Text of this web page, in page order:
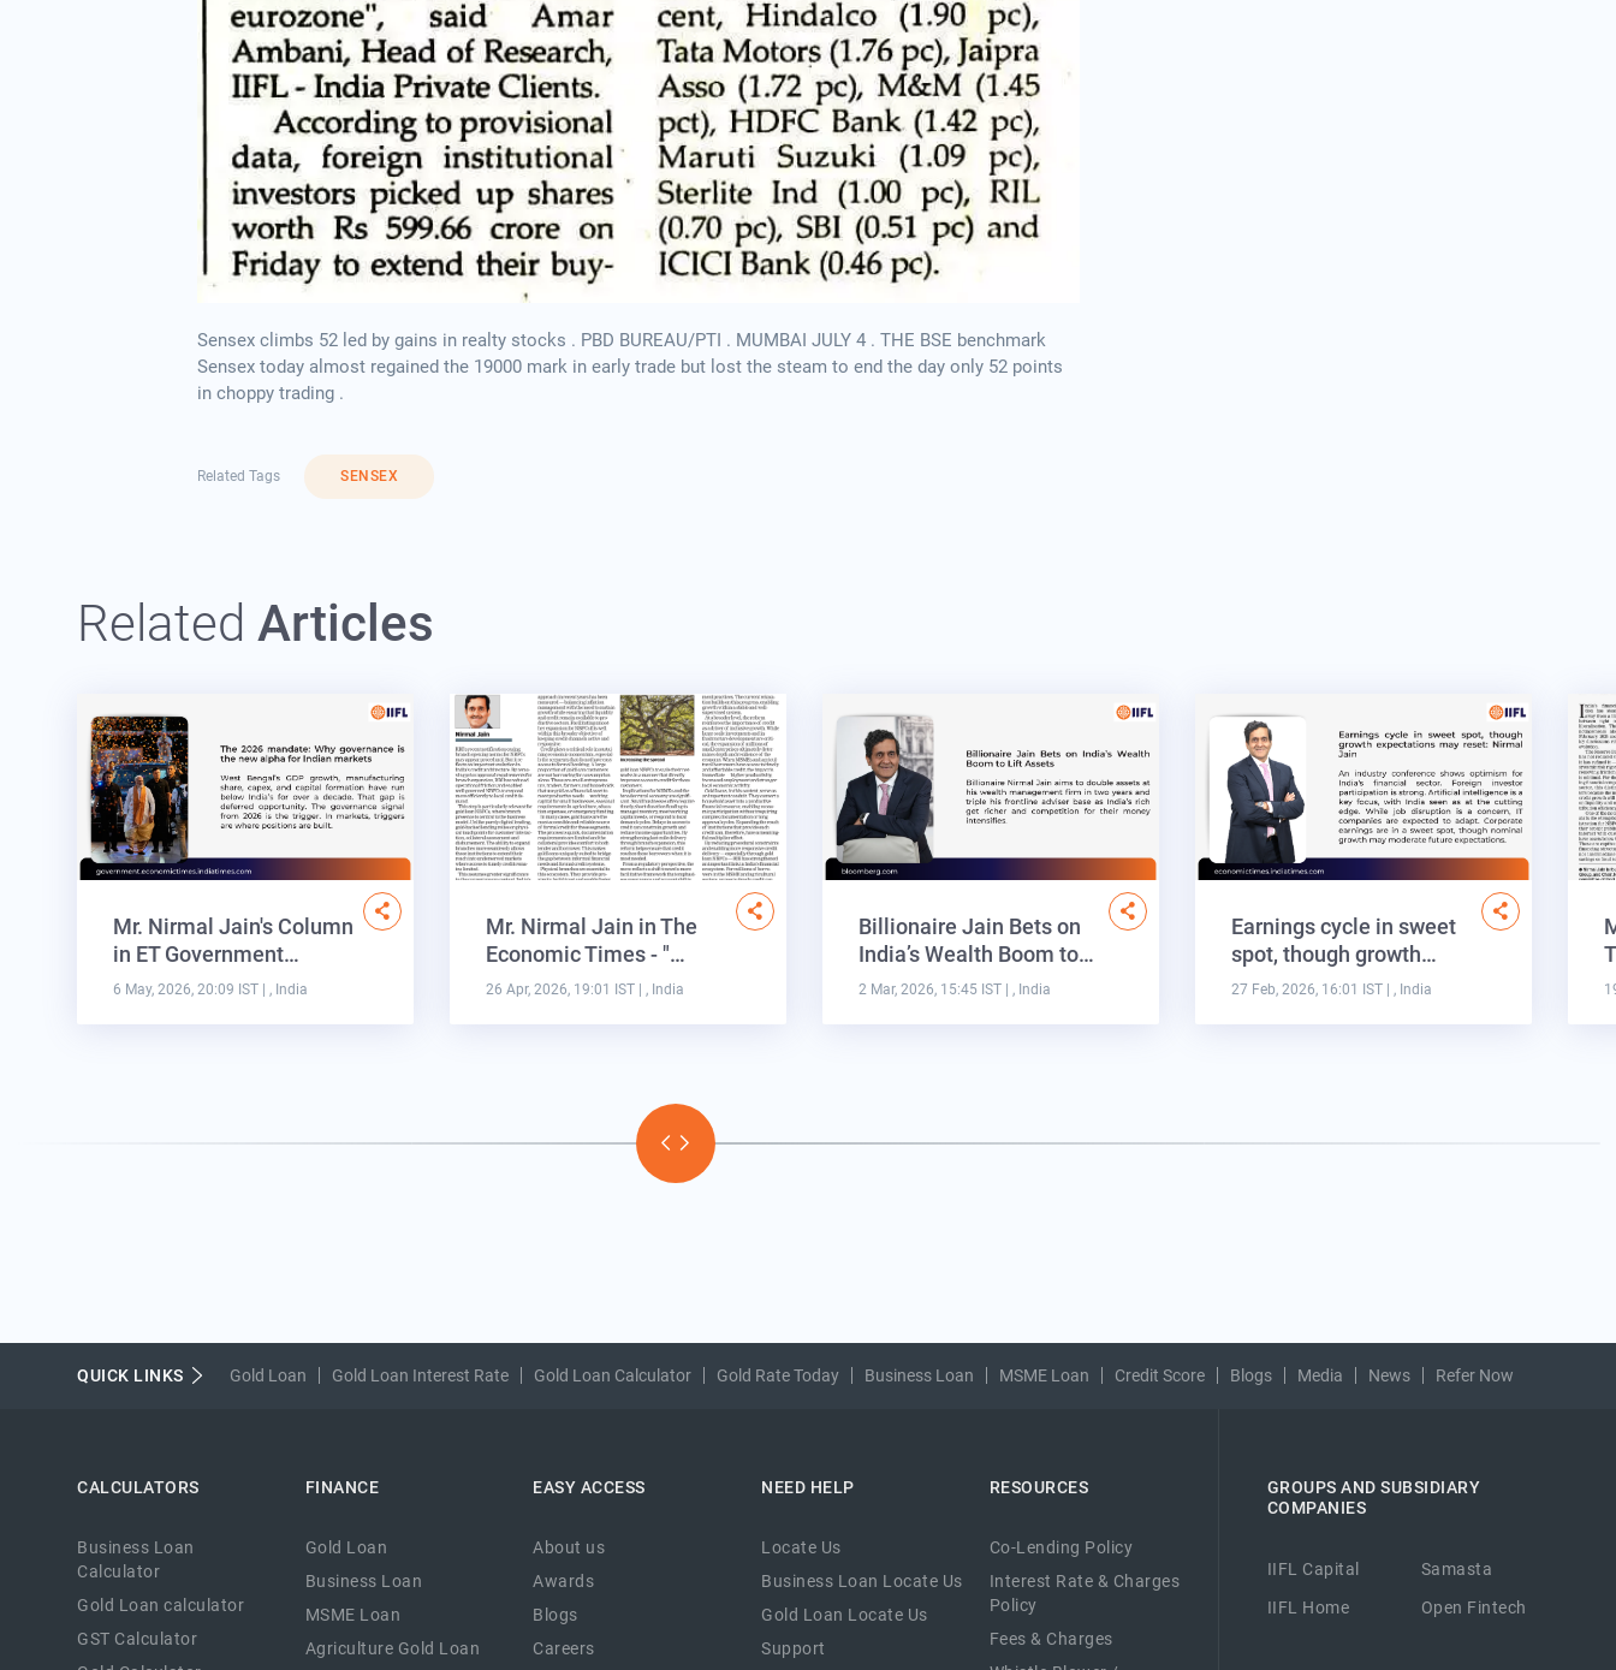
Sensex climbs 52 led by gains in realty stocks . PBD BUREAU/PTI . MUMBAI JULY 4 . THE BSE benchmark
Sensex today almost regained the 19000 mark in early trade but lost the steam to end the day only 52 points
in choppy trading .
Related Tags SENSEX
Related Articles
Mr. Nirmal Jain's Column
in ET Government…
6 May, 2026, 20:09 IST | , India
Mr. Nirmal Jain in The
Economic Times - "…
26 Apr, 2026, 19:01 IST | , India
Billionaire Jain Bets on
India’s Wealth Boom to…
2 Mar, 2026, 15:45 IST | , India
Earnings cycle in sweet
spot, though growth…
27 Feb, 2026, 16:01 IST | , India
QUICK LINKS Gold Loan Gold Loan Interest Rate Gold Loan Calculator Gold Rate Today Business Loan MSME Loan Credit Score Blogs Media News Refer Now
CALCULATORS
Business Loan
Calculator
Gold Loan calculator
GST Calculator
FINANCE
Gold Loan
Business Loan
MSME Loan
Agriculture Gold Loan
EASY ACCESS
About us
Awards
Blogs
Careers
NEED HELP
Locate Us
Business Loan Locate Us
Gold Loan Locate Us
Support
RESOURCES
Co-Lending Policy
Interest Rate & Charges
Policy
Fees & Charges
GROUPS AND SUBSIDIARY
COMPANIES
IIFL Capital
Samasta
IIFL Home
Open Fintech